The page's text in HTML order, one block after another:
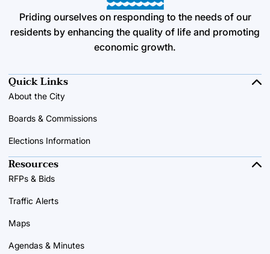
Priding ourselves on responding to the needs of our
residents by enhancing the quality of life and promoting
economic growth.
Quick Links
About the City
Boards & Commissions
Elections Information
Resources
RFPs & Bids
Traffic Alerts
Maps
Agendas & Minutes